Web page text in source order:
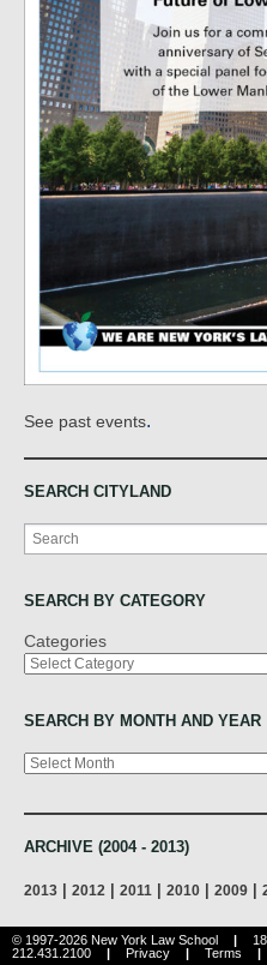
See past events.
SEARCH CITYLAND
Search
SEARCH BY CATEGORY
Categories
SEARCH BY MONTH AND YEAR
Archives
ARCHIVE (2004 - 2013)
2013 2012 2011 2010 2009
© 1997-2026 New York Law School |
212.431.2100
| Privacy | Terms |